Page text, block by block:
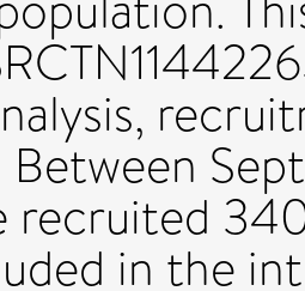
Between
recruited
in the